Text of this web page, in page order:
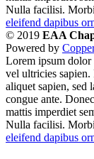
Nulla facilisi.
eleifend dapibus
© 2019 EAA
Powered by
Lorem ipsum dolor
vel ultricies sapien.
aliquet sapien, sed
congue ante. Donec
mattis imperdiet
Nulla facilisi.
eleifend dapibus